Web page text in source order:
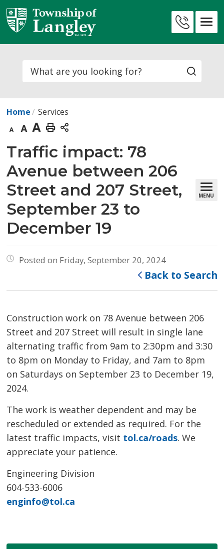
Skip
to
Content
Search
Home Services
Decrease
text
Default
text
Increase
text
Print
This
Traffic impact: 78
Avenue between 206
Street and 207 Street,
September 23 to
December 19
MENU
Posted on Friday, September 20, 2024
Back to Search
Construction work on 78 Avenue between 206
Street and 207 Street will result in single lane
alternating traffic from 9am to 2:30pm and 3:30
to 8pm on Monday to Friday, and 7am to 8pm
on Saturdays on September 23 to December 19,
2024.
The work is weather dependent and may be
rescheduled or extended as required. For the
latest traffic impacts, visit tol.ca/roads. We
appreciate your patience.
Engineering Division
604-533-6006
enginfo@tol.ca